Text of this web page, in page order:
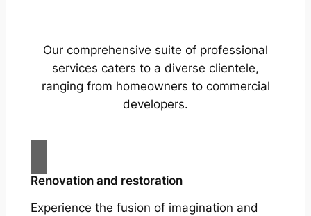
Our comprehensive suite of professional
services caters to a diverse clientele,
ranging from homeowners to commercial
developers.
Renovation and restoration
Experience the fusion of imagination and